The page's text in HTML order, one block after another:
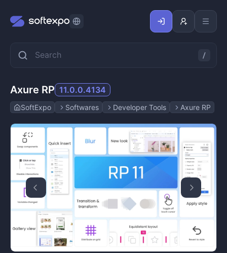
Axure RP 11.0.0.4134
SoftExpo Softwares Developer Tools Axure RP